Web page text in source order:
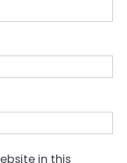
in this